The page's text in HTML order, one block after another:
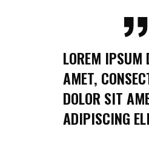
LOREM IPSUM
AMET,
DOLOR SIT
ADIPISCING